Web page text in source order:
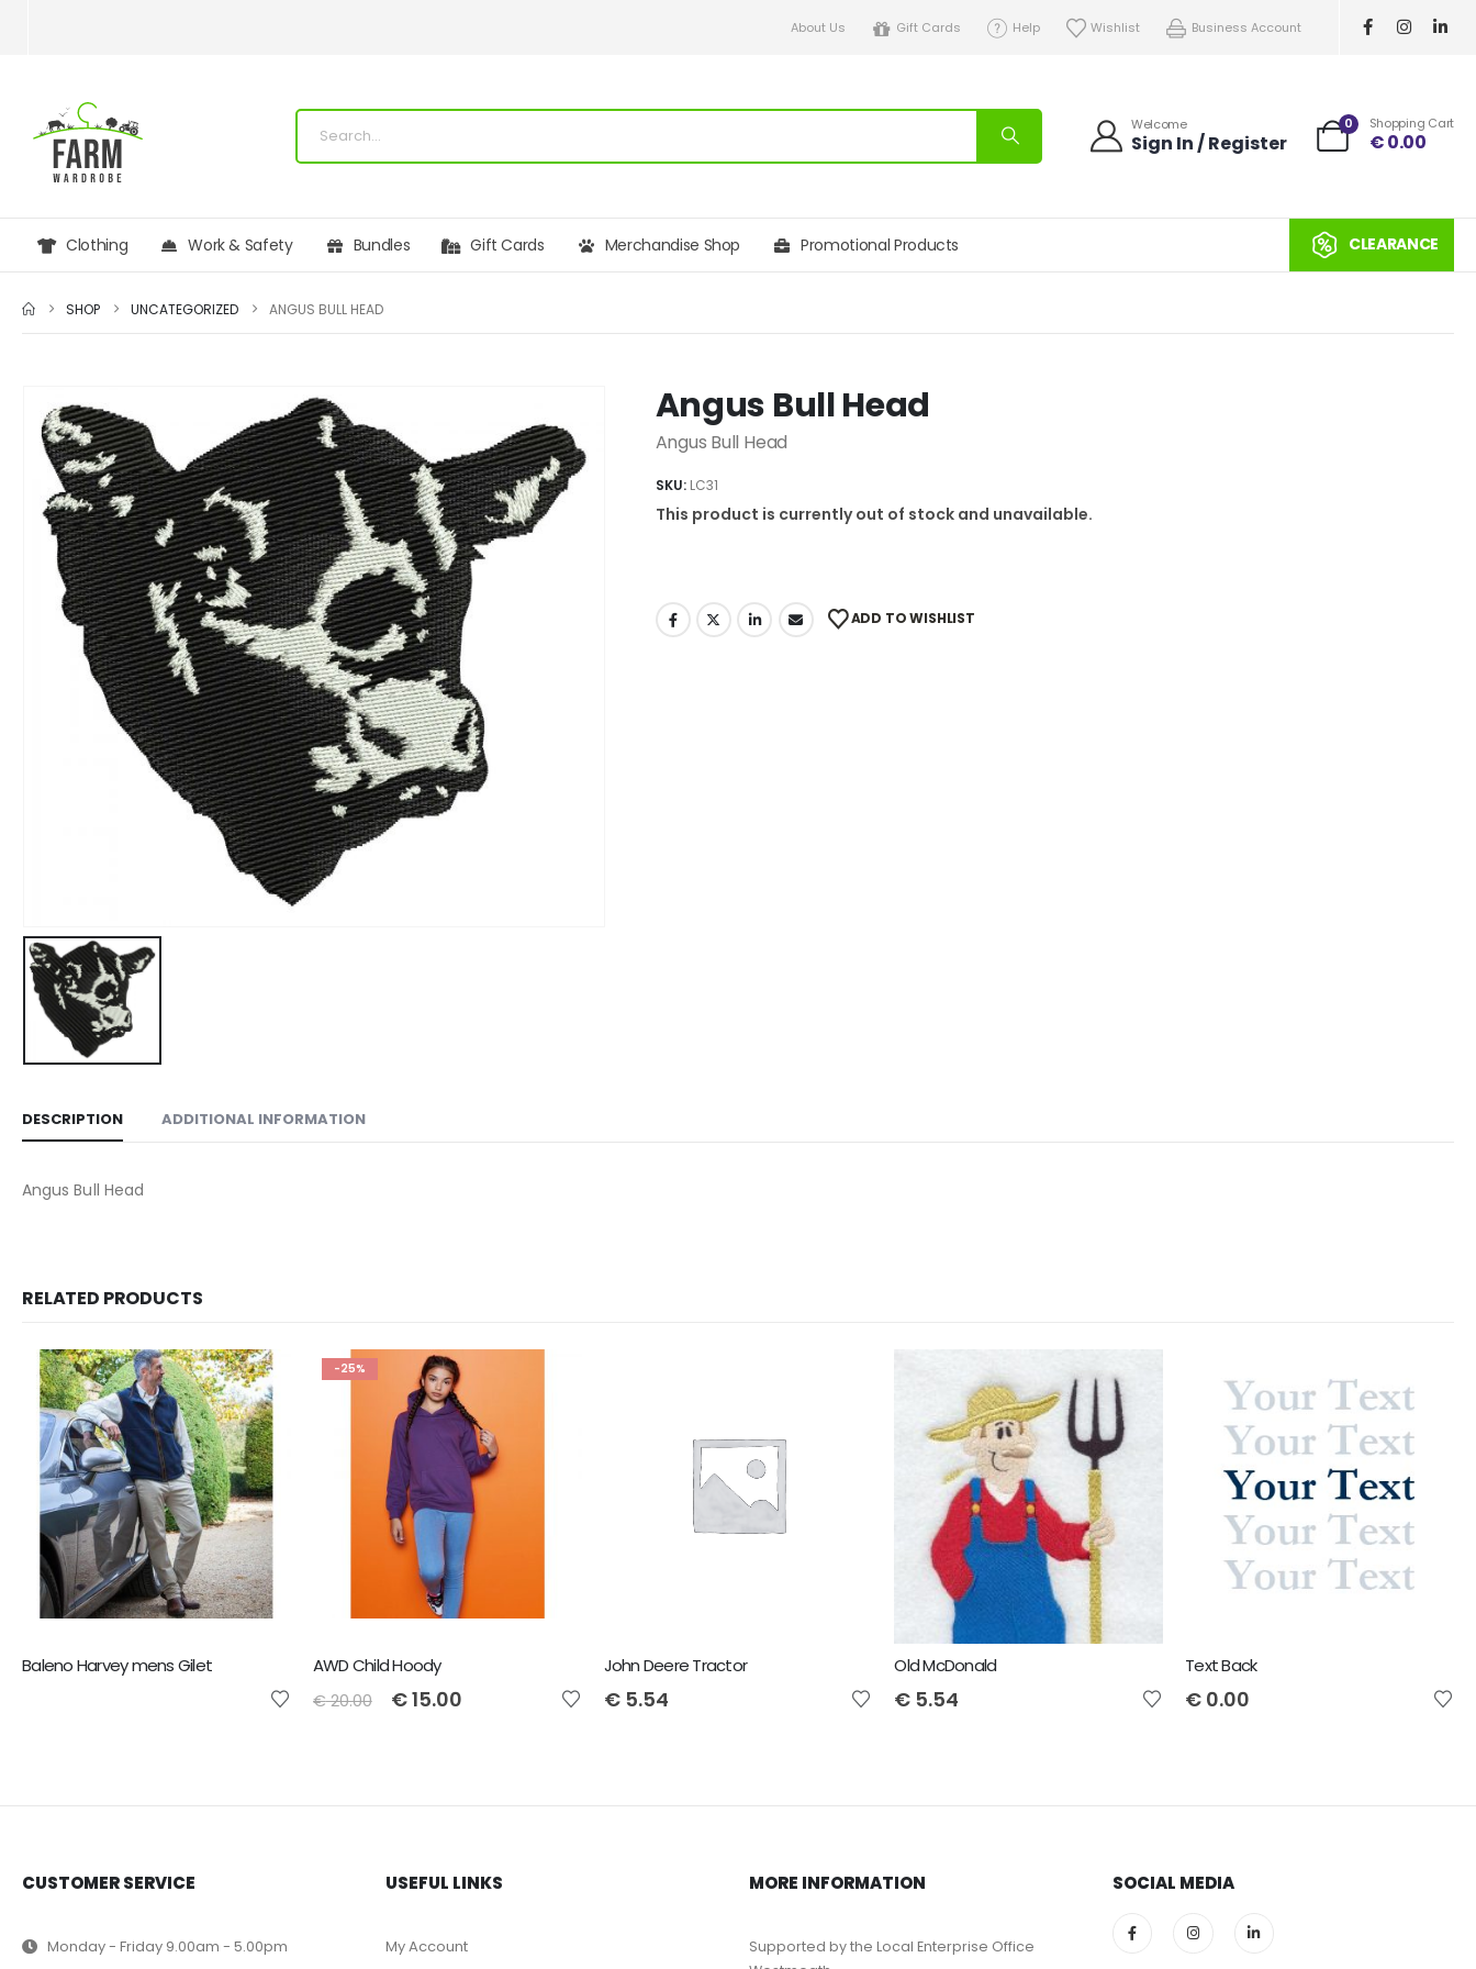
About Us Gift Cards Help Wishlist Business Account
Welcome
Sign In / Register
0 Shopping Cart
€0.00
Clothing Work & Safety Bundles Gift Cards Merchandise Shop Promotional Products CLEARANCE
SHOP UNCATEGORIZED ANGUS BULL HEAD
Angus Bull Head
Angus Bull Head
SKU: LC31
This product is currently out of stock and unavailable.
ADD TO WISHLIST
DESCRIPTION ADDITIONAL INFORMATION
Angus Bull Head
RELATED PRODUCTS
Baleno Harvey mens Gilet
-25%
AWD Child Hoody
€20.00 €15.00
John Deere Tractor
€5.54
Old McDonald
€ 5.54
Text Back
€ 0.00
CUSTOMER SERVICE
Monday - Friday 9.00am - 5.00pm
USEFUL LINKS
My Account
MORE INFORMATION
Supported by the Local Enterprise Office
SOCIAL MEDIA